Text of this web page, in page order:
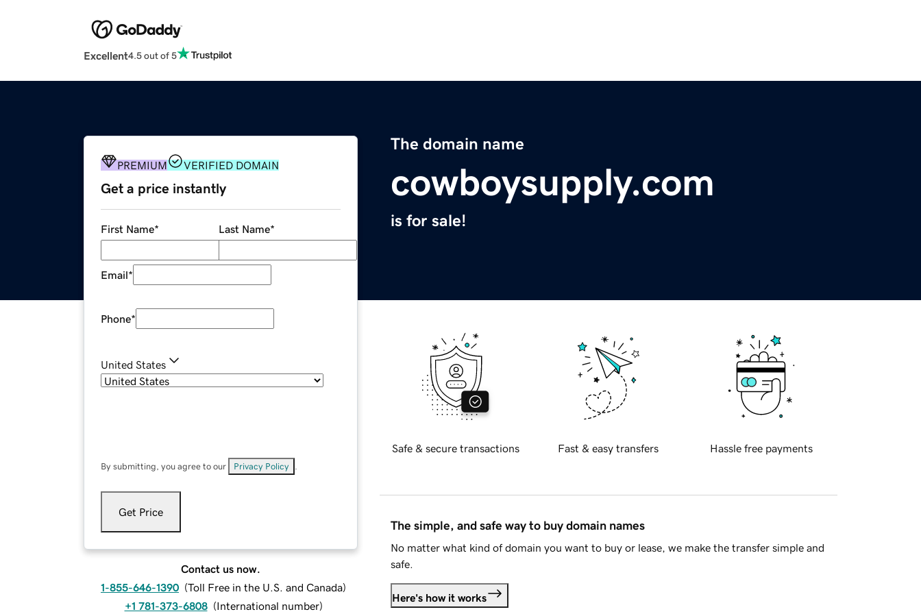
Excellent4.5 out of 5
The domain name
cowboysupply.com
is for sale!
PREMIUM VERIFIED DOMAIN
Get a price instantly
First Name* Last Name*
Email*
Phone*
United States
By submitting, you agree to our Privacy Policy
Get Price
Contact us now.
1-855-646-1390 (Toll Free in the U.S. and Canada)
+1 781-373-6808 (International number)
Safe & secure transactions Fast & easy transfers Hassle free payments
The simple, and safe way to buy domain names
No matter what kind of domain you want to buy or lease, we make the transfer simple and
safe.
Here's how it works